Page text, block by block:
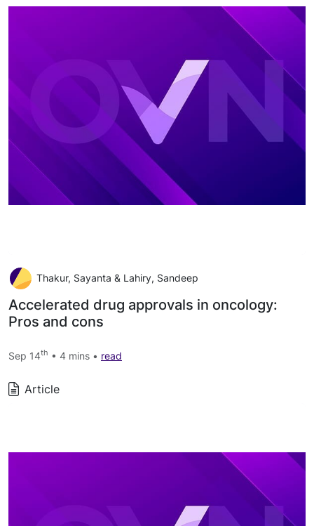
Thakur, Sayanta & Lahiry, Sandeep
Accelerated drug approvals in oncology:
Pros and cons
Sep 14th • 4 mins • read
Article